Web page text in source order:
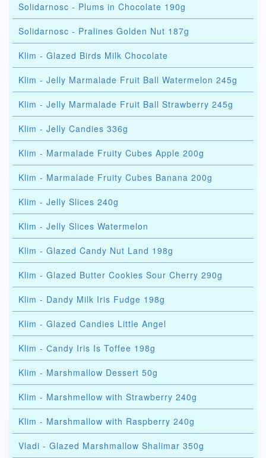
Solidarnosc - Plums in Chocolate 190g
Solidarnosc - Pralines Golden Nut 187g
Klim - Glazed Birds Milk Chocolate
Klim - Jelly Marmalade Fruit Ball Watermelon 245g
Klim - Jelly Marmalade Fruit Ball Strawberry 245g
Klim - Jelly Candies 336g
Klim - Marmalade Fruity Cubes Apple 200g
Klim - Marmalade Fruity Cubes Banana 200g
Klim - Jelly Slices 240g
Klim - Jelly Slices Watermelon
Klim - Glazed Candy Nut Land 198g
Klim - Glazed Butter Cookies Sour Cherry 290g
Klim - Dandy Milk Iris Fudge 198g
Klim - Glazed Candies Little Angel
Klim - Сandy Iris Is Toffee 198g
Klim - Marshmallow Dessert 50g
Klim - Marshmellow with Strawberry 240g
Klim - Marshmallow with Raspberry 240g
Vladi - Glazed Marshmallow Shalimar 350g